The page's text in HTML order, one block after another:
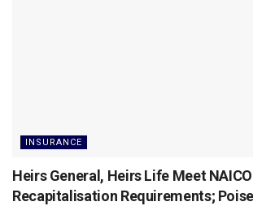
INSURANCE
Heirs General, Heirs Life Meet
Recapitalisation Requirements;